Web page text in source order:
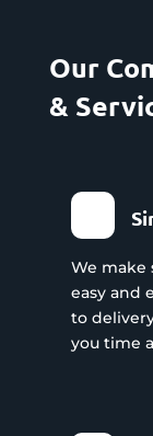
Our
&
We make
easy and
to
you time